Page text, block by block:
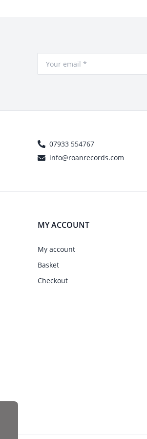
07933 554767
info@roanrecords.com
MY ACCOUNT
My account
Basket
Checkout